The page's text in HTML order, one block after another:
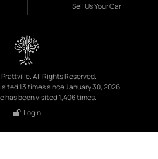
Sell Us Your Car
Prattville. All Rights Reserved.
13 times since January 30, 2026
has been visited 1,406 times.
Login